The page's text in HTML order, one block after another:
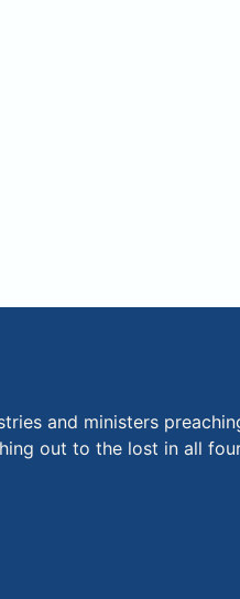
and ministers
out to the lost in all